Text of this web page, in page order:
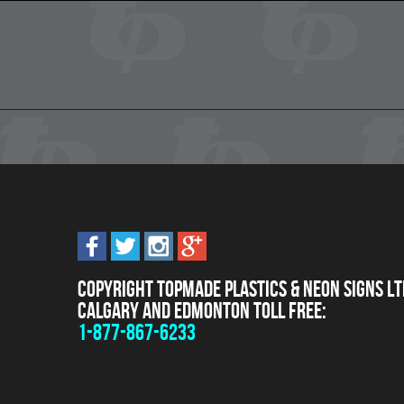
Copyright Topmade Plastics & Neon Signs
Calgary and Edmonton Toll Free:
1-877-867-6233